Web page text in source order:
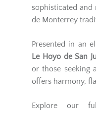
sophisticated
de Monterrey
Presented in an
Le Hoyo de San
or those seeking
offers harmony,
Explore our